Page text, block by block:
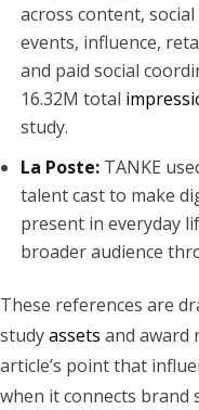
across content,
events, influence,
and paid social
16.32M total
study.
La Poste: TANKE
talent cast to make
present in everyday
broader audience
These references are
studyassets and award
article’s point that
when it connects brand